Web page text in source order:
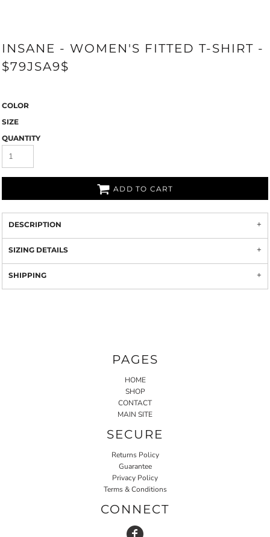
INSANE - WOMEN'S FITTED T-SHIRT -
$79JSA9$
COLOR
SIZE
QUANTITY
ADD TO CART
DESCRIPTION
SIZING DETAILS
SHIPPING
PAGES
HOME
SHOP
CONTACT
MAIN SITE
SECURE
Returns Policy
Guarantee
Privacy Policy
Terms & Conditions
CONNECT